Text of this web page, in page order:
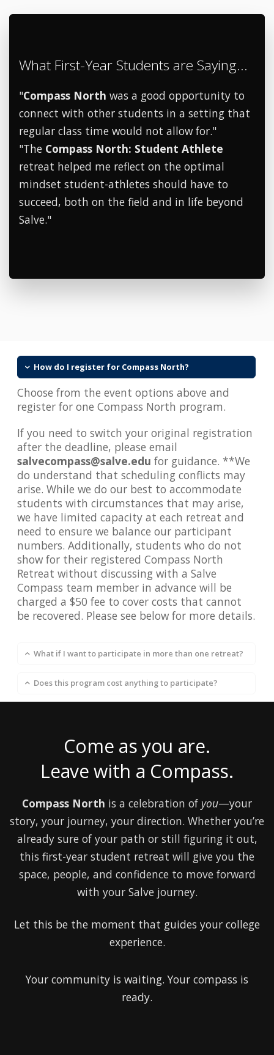
What First-Year Students are Saying...
"Compass North was a good opportunity to
connect with other students in a setting that
regular class time would not allow for."
"The Compass North: Student Athlete
retreat helped me reflect on the optimal
mindset student-athletes should have to
succeed, both on the field and in life beyond
Salve."
How do I register for Compass North?
Choose from the event options above and
register for one Compass North program.
If you need to switch your original registration
after the deadline, please email
salvecompass@salve.edu for guidance. **We
do understand that scheduling conflicts may
arise. While we do our best to accommodate
students with circumstances that may arise,
we have limited capacity at each retreat and
need to ensure we balance our participant
numbers. Additionally, students who do not
show for their registered Compass North
Retreat without discussing with a Salve
Compass team member in advance will be
charged a $50 fee to cover costs that cannot
be recovered. Please see below for more details.
What if I want to participate in more than one retreat?
Does this program cost anything to participate?
Come as you are.
Leave with a Compass.
Compass North is a celebration of you—your
story, your journey, your direction. Whether you’re
already sure of your path or still figuring it out,
this first-year student retreat will give you the
space, people, and confidence to move forward
with your Salve journey.
Let this be the moment that guides your college
experience.
Your community is waiting. Your compass is
ready.